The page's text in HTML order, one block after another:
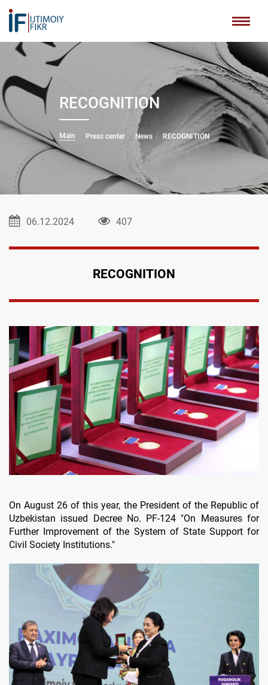
RECOGNITION
Main Press center News RECOGNITION
06.12.2024 407
RECOGNITION
On August 26 of this year, the President of the Republic of
Uzbekistan issued Decree No. PF-124 "On Measures for
Further Improvement of the System of State Support for
Civil Society Institutions."